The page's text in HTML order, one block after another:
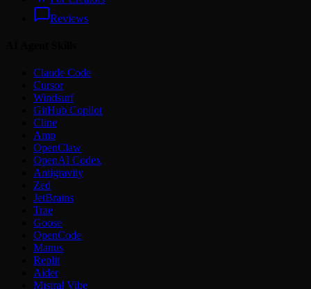
Reviews
Claude Code
Cursor
Windsurf
GitHub Copilot
Cline
Amp
OpenClaw
OpenAI Codex
Antigravity
Zed
JetBrains
Trae
Goose
OpenCode
Manus
Replit
Aider
Mistral Vibe